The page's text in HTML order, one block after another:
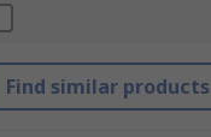
Find similar products